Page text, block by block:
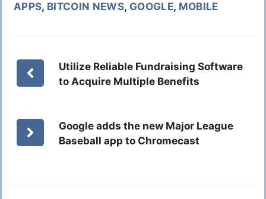
APPS, BITCOIN NEWS, GOOGLE, MOBILE
Utilize Reliable Fundraising Software
to Acquire Multiple Benefits
Google adds the new Major League
Baseball app to Chromecast